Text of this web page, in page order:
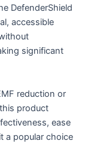
DefenderShield
accessible
significant
reduction or
product
ease
a popular choice